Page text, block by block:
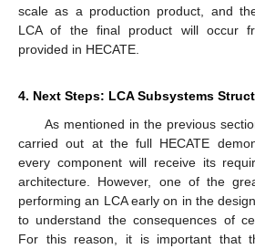
scale as a production product, and
LCA of the final product will occur
provided in HECATE.
4. Next Steps: LCA Subsystems
As mentioned in the previous
carried out at the full HECATE
every component will receive its
architecture. However, one of the
performing an LCA early on in the
to understand the consequences of
For this reason, it is important that